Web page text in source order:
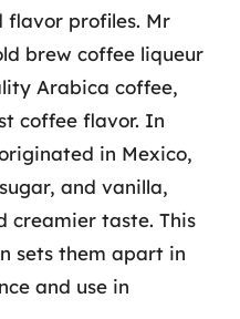
flavor profiles. Mr
brew coffee liqueur
Arabica coffee,
coffee flavor. In
in Mexico,
and vanilla,
creamier taste. This
sets them apart in
and use in